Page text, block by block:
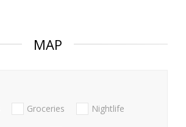
MAP
Groceries Nightlife